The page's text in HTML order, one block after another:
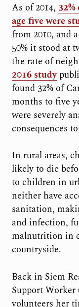
As of 2014,
age five were
from 2010, and
50% it stood at
the rate of
2016 study
found 32% of
months to five
were severely
consequences
In rural areas,
likely to die
to children in
neither have
sanitation,
and infection,
malnutrition in
countryside.
Back in Siem
Support Worker
volunteers her